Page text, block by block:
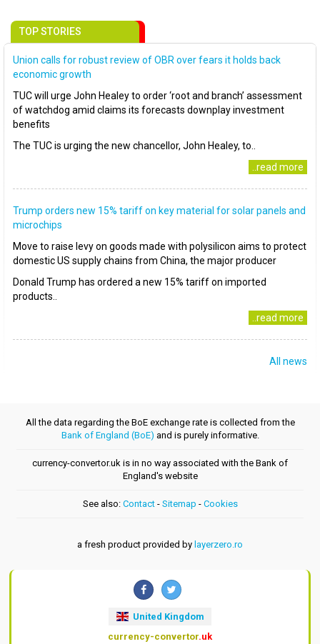
TOP STORIES
Union calls for robust review of OBR over fears it holds back
economic growth
TUC will urge John Healey to order ‘root and branch’ assessment
of watchdog amid claims its forecasts downplay investment
benefits
The TUC is urging the new chancellor, John Healey, to..
..read more
Trump orders new 15% tariff on key material for solar panels and
microchips
Move to raise levy on goods made with polysilicon aims to protect
domestic US supply chains from China, the major producer
Donald Trump has ordered a new 15% tariff on imported
products..
..read more
All news
All the data regarding the BoE exchange rate is collected from the
Bank of England (BoE) and is purely informative.
currency-convertor.uk is in no way associated with the Bank of
England's website
See also: Contact- Sitemap - Cookies
a fresh product provided by layerzero.ro
United Kingdom
currency-convertor.uk